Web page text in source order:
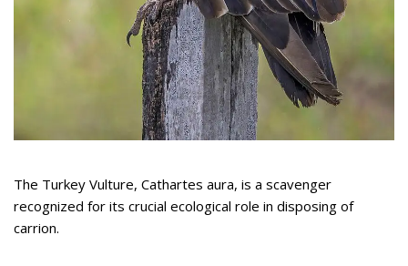
The Turkey Vulture, Cathartes aura, is a scavenger
recognized for its crucial ecological role in disposing of
carrion.